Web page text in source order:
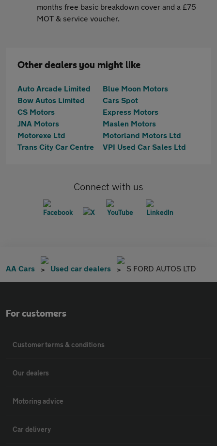
months free basic breakdown cover and a £75
MOT & service voucher.
Other dealers you might like
Auto Arcade Limited
Blue Moon Motors
Bow Autos Limited
Cars Spot
CS Motors
Express Motors
JNA Motors
Maslen Motors
Motorexe Ltd
Motorland Motors Ltd
Trans City Car Centre
VPI Used Car Sales Ltd
Connect with us
AA Cars Used car dealers S FORD AUTOS LTD
For customers
Customer terms & conditions
Our dealers
Motoring advice
Car delivery